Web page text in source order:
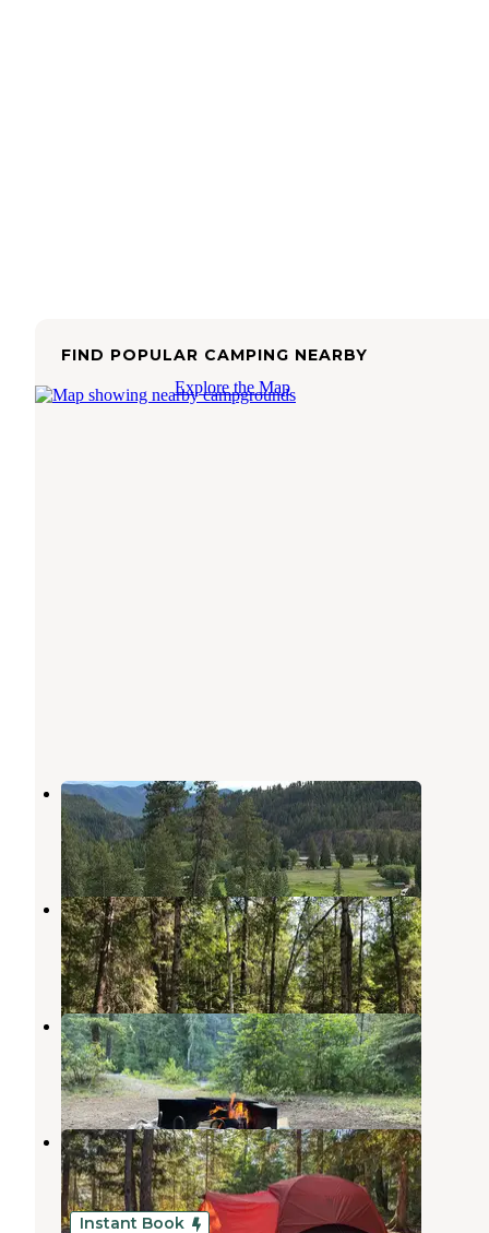
FIND POPULAR CAMPING NEARBY
Explore the Map
Twin Rivers Canyon Resort
Moyie Springs,Idaho
1 Review
2 Photos
Solomon Lake Campsite
Moyie Springs,Idaho
1 Review
3 Photos
Meadow Creek Campground
Moyie Springs,Idaho
8 Reviews
52 Photos
Smith Lake Campground
Moyie Springs,Idaho
7 Reviews
9 Photos
Instant Book